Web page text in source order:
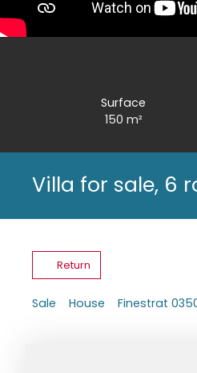
Surface
150 m²
Villa for sale, 6
Return
Sale House Finestrat